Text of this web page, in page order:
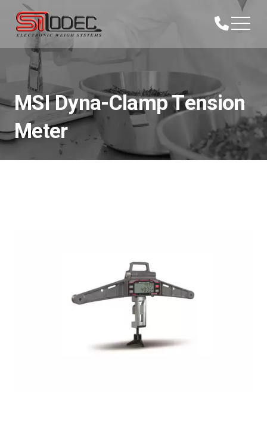
MSI Dyna-Clamp Tension
Meter